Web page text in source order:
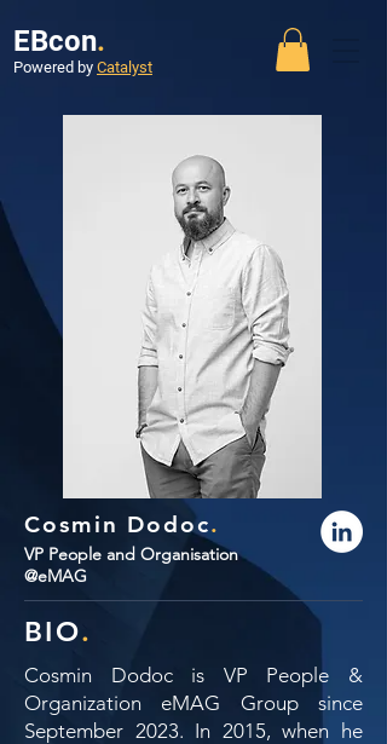
EBcon.
Powered by Catalyst
Cosmin Dodoc.
VP People and Organisation
@eMAG
BIO.
Cosmin Dodoc is VP People &
Organization eMAG Group since
September 2023. In 2015, when he